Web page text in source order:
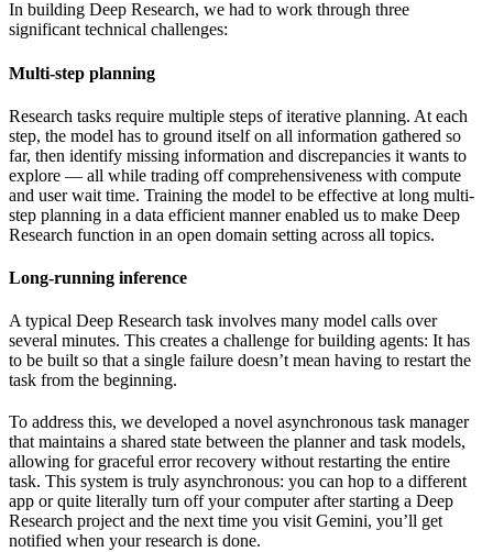
In building Deep Research, we had to work through three
significant technical challenges:
Multi-step planning
Research tasks require multiple steps of iterative planning. At each
step, the model has to ground itself on all information gathered so
far, then identify missing information and discrepancies it wants to
explore — all while trading off comprehensiveness with compute
and user wait time. Training the model to be effective at long multi-
step planning in a data efficient manner enabled us to make Deep
Research function in an open domain setting across all topics.
Long-running inference
A typical Deep Research task involves many model calls over
several minutes. This creates a challenge for building agents: It has
to be built so that a single failure doesn’t mean having to restart the
task from the beginning.
To address this, we developed a novel asynchronous task manager
that maintains a shared state between the planner and task models,
allowing for graceful error recovery without restarting the entire
task. This system is truly asynchronous: you can hop to a different
app or quite literally turn off your computer after starting a Deep
Research project and the next time you visit Gemini, you’ll get
notified when your research is done.